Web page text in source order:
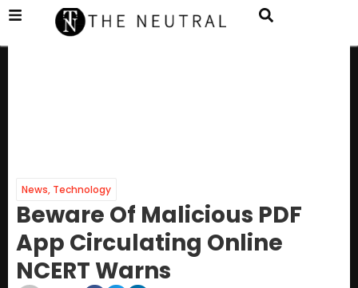
News, Technology
Beware Of Malicious PDF
App Circulating Online
NCERT Warns